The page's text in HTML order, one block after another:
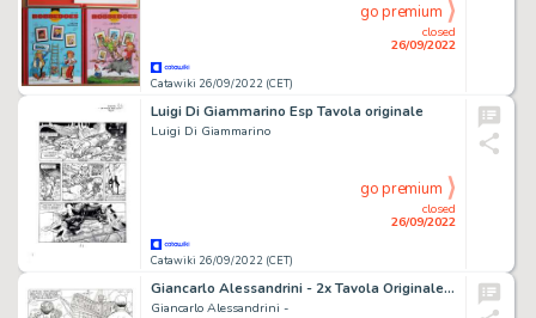
Catawiki 26/09/2022 (CET)
closed
26/09/2022
go premium
Luigi Di Giammarino Esp Tavola originale
Luigi Di Giammarino
Catawiki 26/09/2022 (CET)
closed
26/09/2022
go premium
Giancarlo Alessandrini - 2x Tavola Originale - Martin Mystere Gigante n. 1 "Il segreto di san Nicola" - (1995)
Giancarlo Alessandrini -